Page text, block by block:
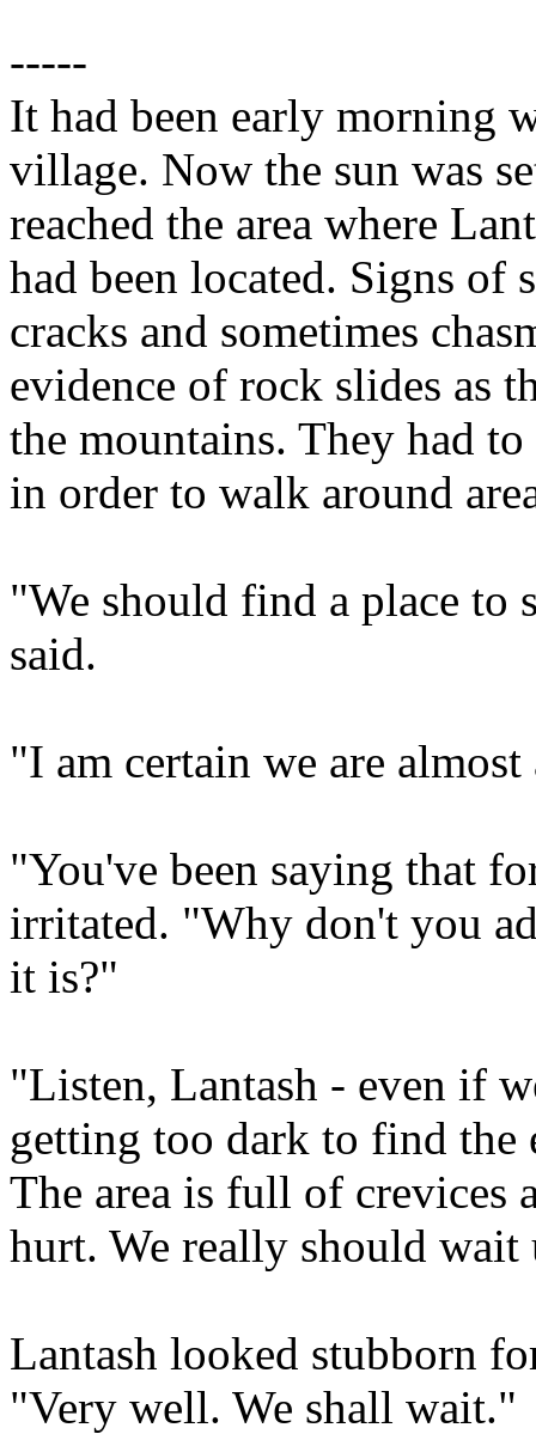
-----
It had been early morning
village. Now the sun was
reached the area where
had been located. Signs of
cracks and sometimes
evidence of rock slides as
the mountains. They had
in order to walk around
"We should find a place
said.
"I am certain we are
"You've been saying that
irritated. "Why don't you
it is?"
"Listen, Lantash - even if
getting too dark to find the
The area is full of crevices
hurt. We really should
Lantash looked stubborn
"Very well. We shall wait."